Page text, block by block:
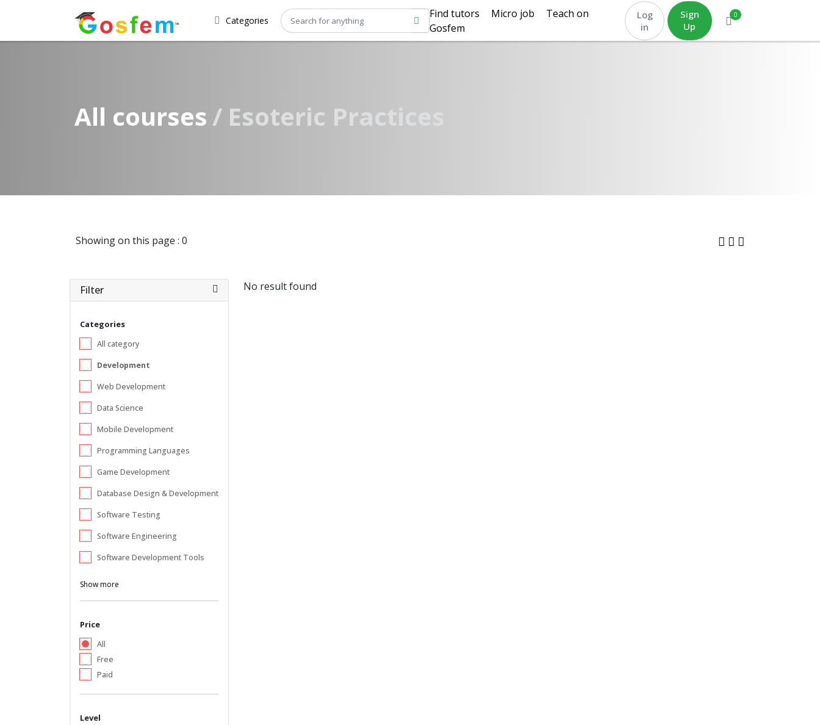
Categories
Find tutors Micro job
Teach on
Gosfem
Log
in
Sign
Up
0
All courses Esoteric Practices
Showing on this page : 0
Filter
Categories
All category
Development
Web Development
Data Science
Mobile Development
Programming Languages
Game Development
Database Design & Development
Software Testing
Software Engineering
Software Development Tools
Show more
Price
All
Free
Paid
Level
No result found